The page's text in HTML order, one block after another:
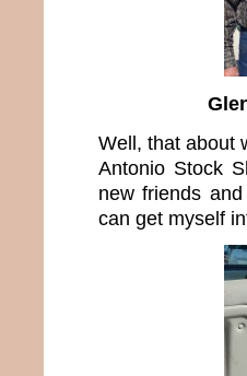
Well, that about
Antonio Stock
new friends
can get myself